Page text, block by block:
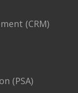
(CRM)
(PSA)